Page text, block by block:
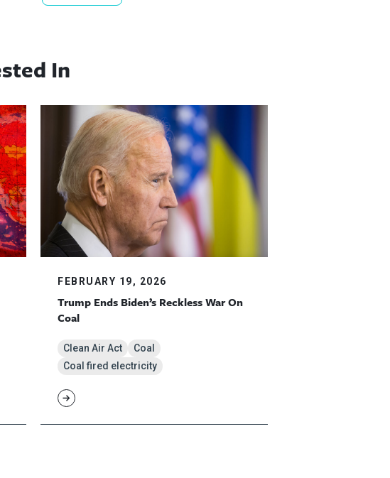
In
FEBRUARY 19, 2026
Trump Ends Biden’s Reckless War On
Coal
Clean Air Act
Coal
Coal fired electricity